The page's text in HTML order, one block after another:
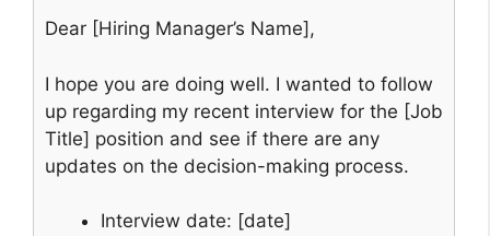
Dear [Hiring Manager’s Name],
I hope you are doing well. I wanted to follow
up regarding my recent interview for the [Job
Title] position and see if there are any
updates on the decision-making process.
Interview date: [date]